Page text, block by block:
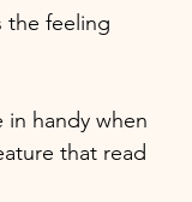
the feeling
handy when
that read